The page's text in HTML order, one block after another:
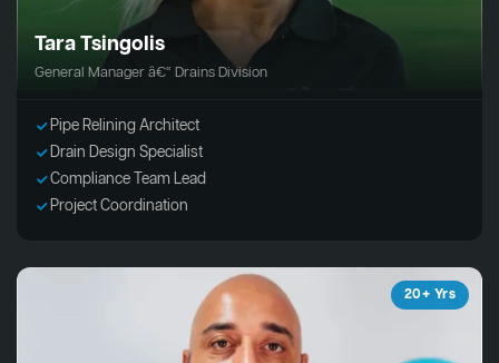
Tara Tsingolis
General Manager â€“ Drains Division
Pipe Relining Architect
Drain Design Specialist
Compliance Team Lead
Project Coordination
20+ Yrs